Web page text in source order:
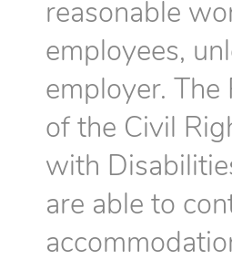
reasonable
employees,
employer.
of the Civil
with
are able to